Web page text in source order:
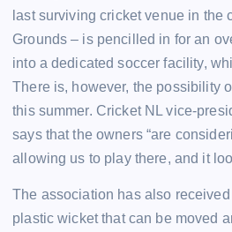
last surviving cricket venue in the
Grounds – is pencilled in for an
into a dedicated soccer facility,
There is, however, the possibility
this summer. Cricket NL vice-
says that the owners “are
allowing us to play there, and it
The association has also
plastic wicket that can be moved